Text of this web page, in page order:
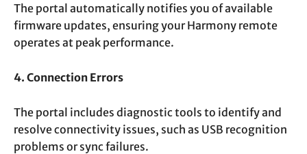
The portal automatically notifies you of available
firmware updates, ensuring your Harmony remote
operates at peak performance.
4. Connection Errors
The portal includes diagnostic tools to identify and
resolve connectivity issues, such as USB recognition
problems or sync failures.